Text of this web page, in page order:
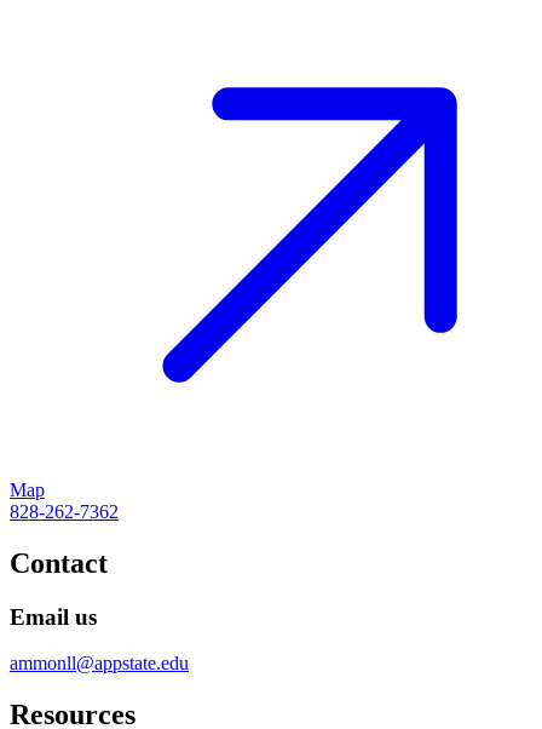
Map
828-262-7362
Contact
Email us
ammonll@appstate.edu
Resources